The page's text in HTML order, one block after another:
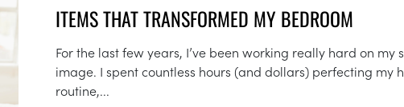
ITEMS THAT TRANSFORMED MY BEDROOM
For the last few years, I’ve been working really hard on my
image. I spent countless hours (and dollars) perfecting my
routine,...